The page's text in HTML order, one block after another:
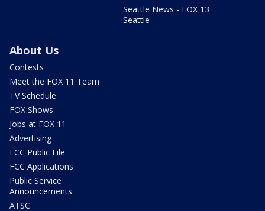
Seattle News - FOX 13
Seattle
About Us
Contests
Meet the FOX 11 Team
TV Schedule
FOX Shows
Jobs at FOX 11
Advertising
FCC Public File
FCC Applications
Public Service
Announcements
ATSC